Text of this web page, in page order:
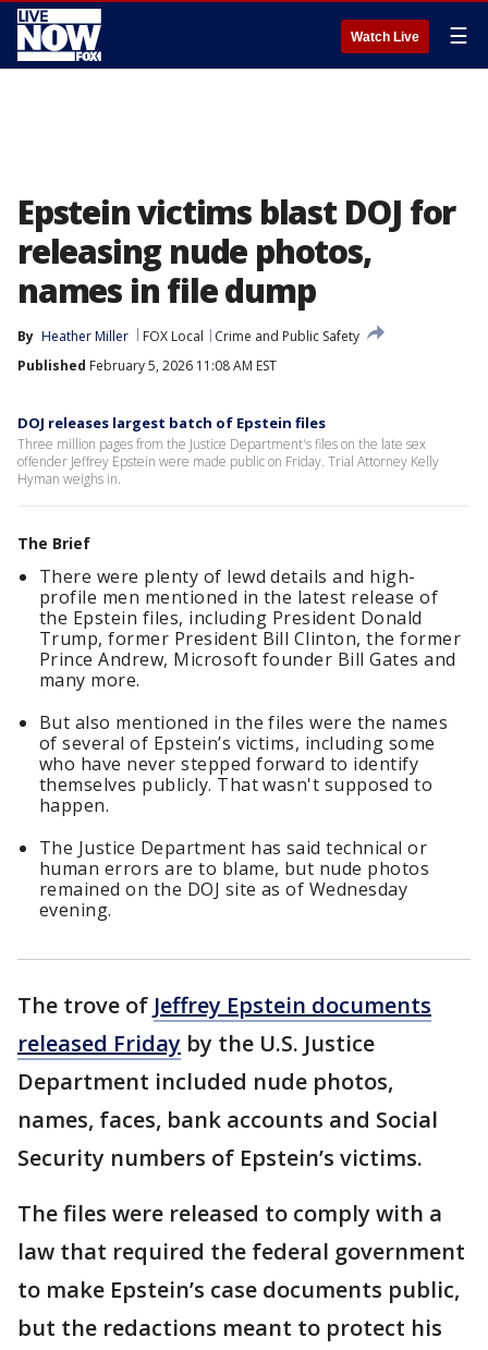
Watch Live ☰
Epstein victims blast DOJ for
releasing nude photos,
names in file dump
By Heather Miller FOX Local
Crime and Public Safety
Published February 5, 2026 11:08 AM EST
DOJ releases largest batch of Epstein files
Three million pages from the Justice Department's files on the late sex
offender Jeffrey Epstein were made public on Friday. Trial Attorney Kelly
Hyman weighs in.
The Brief
There were plenty of lewd details and high-
profile men mentioned in the latest release of
the Epstein files, including President Donald
Trump, former President Bill Clinton, the former
Prince Andrew, Microsoft founder Bill Gates and
many more.
But also mentioned in the files were the names
of several of Epstein’s victims, including some
who have never stepped forward to identify
themselves publicly. That wasn't supposed to
happen.
The Justice Department has said technical or
human errors are to blame, but nude photos
remained on the DOJ site as of Wednesday
evening.
The trove of Jeffrey Epstein documents
released Friday by the U.S. Justice
Department included nude photos,
names, faces, bank accounts and Social
Security numbers of Epstein’s victims.
The files were released to comply with a
law that required the federal government
to make Epstein’s case documents public,
but the redactions meant to protect his